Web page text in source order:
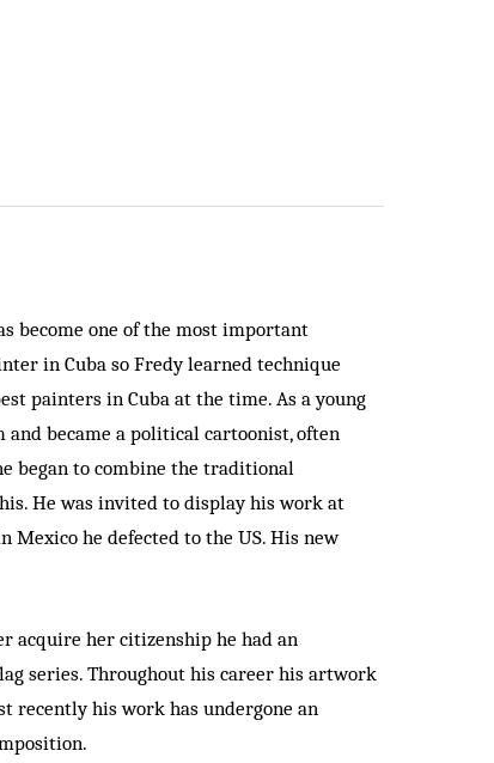
become one of the most important
in Cuba so Fredy learned technique
painters in Cuba at the time. As a young
became a political cartoonist, often
began to combine the traditional
He was invited to display his work at
he defected to the US. His new
acquire her citizenship he had an
series. Throughout his career his artwork
recently his work has undergone an